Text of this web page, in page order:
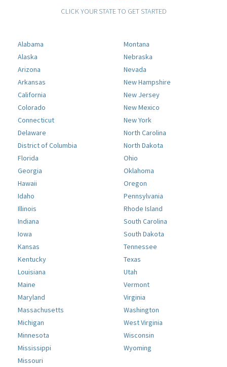
CLICK YOUR STATE TO GET STARTED
Alabama
Alaska
Arizona
Arkansas
California
Colorado
Connecticut
Delaware
District of Columbia
Florida
Georgia
Hawaii
Idaho
Illinois
Indiana
Iowa
Kansas
Kentucky
Louisiana
Maine
Maryland
Massachusetts
Michigan
Minnesota
Mississippi
Missouri
Montana
Nebraska
Nevada
New Hampshire
New Jersey
New Mexico
New York
North Carolina
North Dakota
Ohio
Oklahoma
Oregon
Pennsylvania
Rhode Island
South Carolina
South Dakota
Tennessee
Texas
Utah
Vermont
Virginia
Washington
West Virginia
Wisconsin
Wyoming